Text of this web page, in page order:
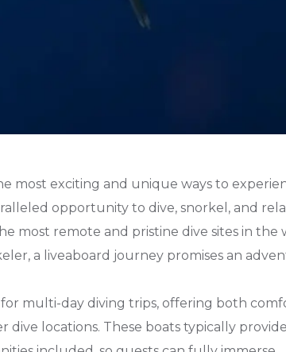
most exciting and unique ways to
opportunity to dive, snorkel, and
most remote and pristine dive sites in the
a liveaboard journey promises an
for multi-day diving trips, offering both
dive locations. These boats typically